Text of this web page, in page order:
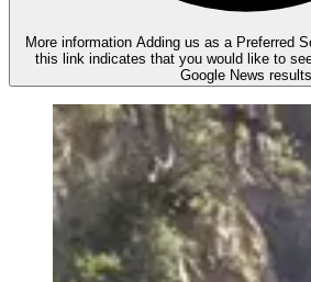
More information Adding us as a Preferred
this link indicates that you would like to
Google News results